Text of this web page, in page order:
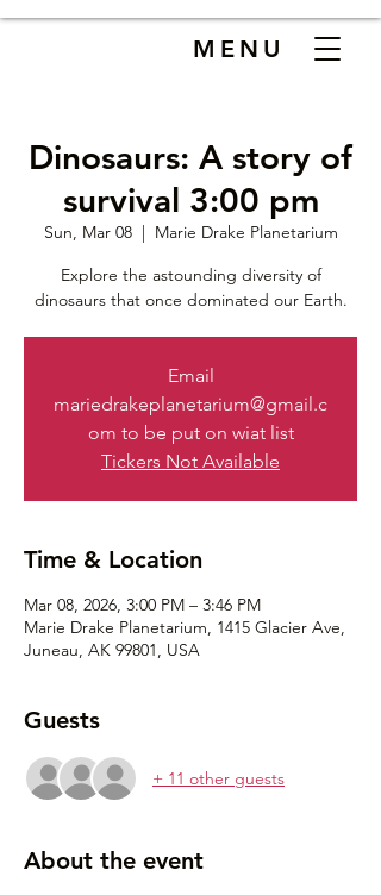
MENU
Dinosaurs: A story of
survival 3:00 pm
Sun, Mar 08
  |
Marie Drake Planetarium
Explore the astounding diversity of
dinosaurs that once dominated our Earth.
Email
mariedrakeplanetarium@gmail.c
om to be put on wiat list
Tickers Not Available
Time & Location
Mar 08, 2026, 3:00 PM – 3:46 PM
Marie Drake Planetarium, 1415 Glacier Ave,
Juneau, AK 99801, USA
Guests
+ 11 other guests
About the event